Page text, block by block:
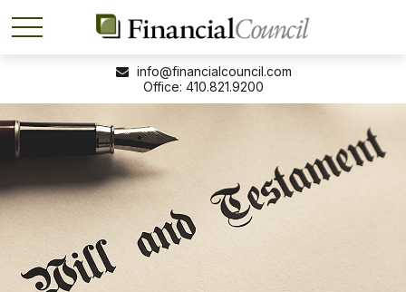
410.821.9200
info@financialcouncil.com